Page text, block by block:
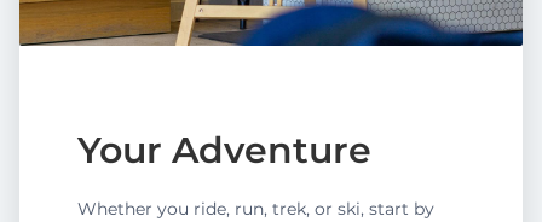
Your Adventure
Whether you ride, run, trek, or ski, start by